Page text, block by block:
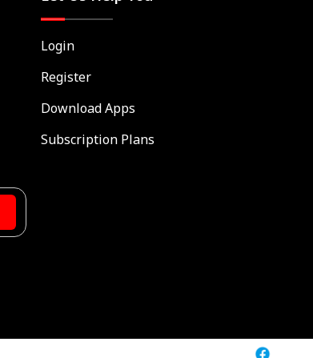
Login
Register
Download Apps
Subscription Plans